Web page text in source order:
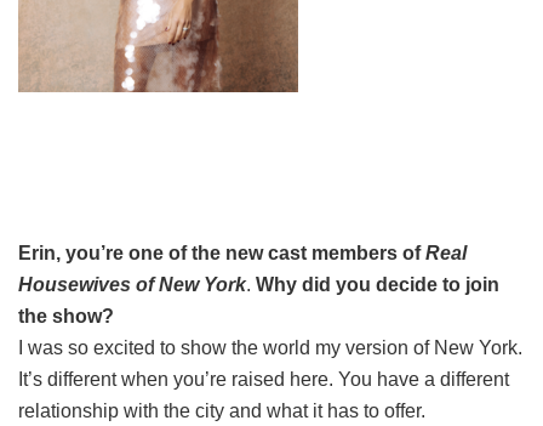
Erin, you’re one of the new cast members ofReal
Housewives of New York. Why did you decide to join
the show?
I was so excited to show the world my version of New York.
It’s different when you’re raised here. You have a different
relationship with the city and what it has to offer.